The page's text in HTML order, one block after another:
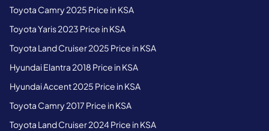
Toyota Camry 2025 Price in KSA
Toyota Yaris 2023 Price in KSA
Toyota Land Cruiser 2025 Price in KSA
Hyundai Elantra 2018 Price in KSA
Hyundai Accent 2025 Price in KSA
Toyota Camry 2017 Price in KSA
Toyota Land Cruiser 2024 Price in KSA